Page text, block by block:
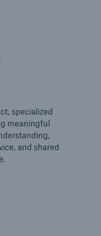
specialized
meaningful
and shared